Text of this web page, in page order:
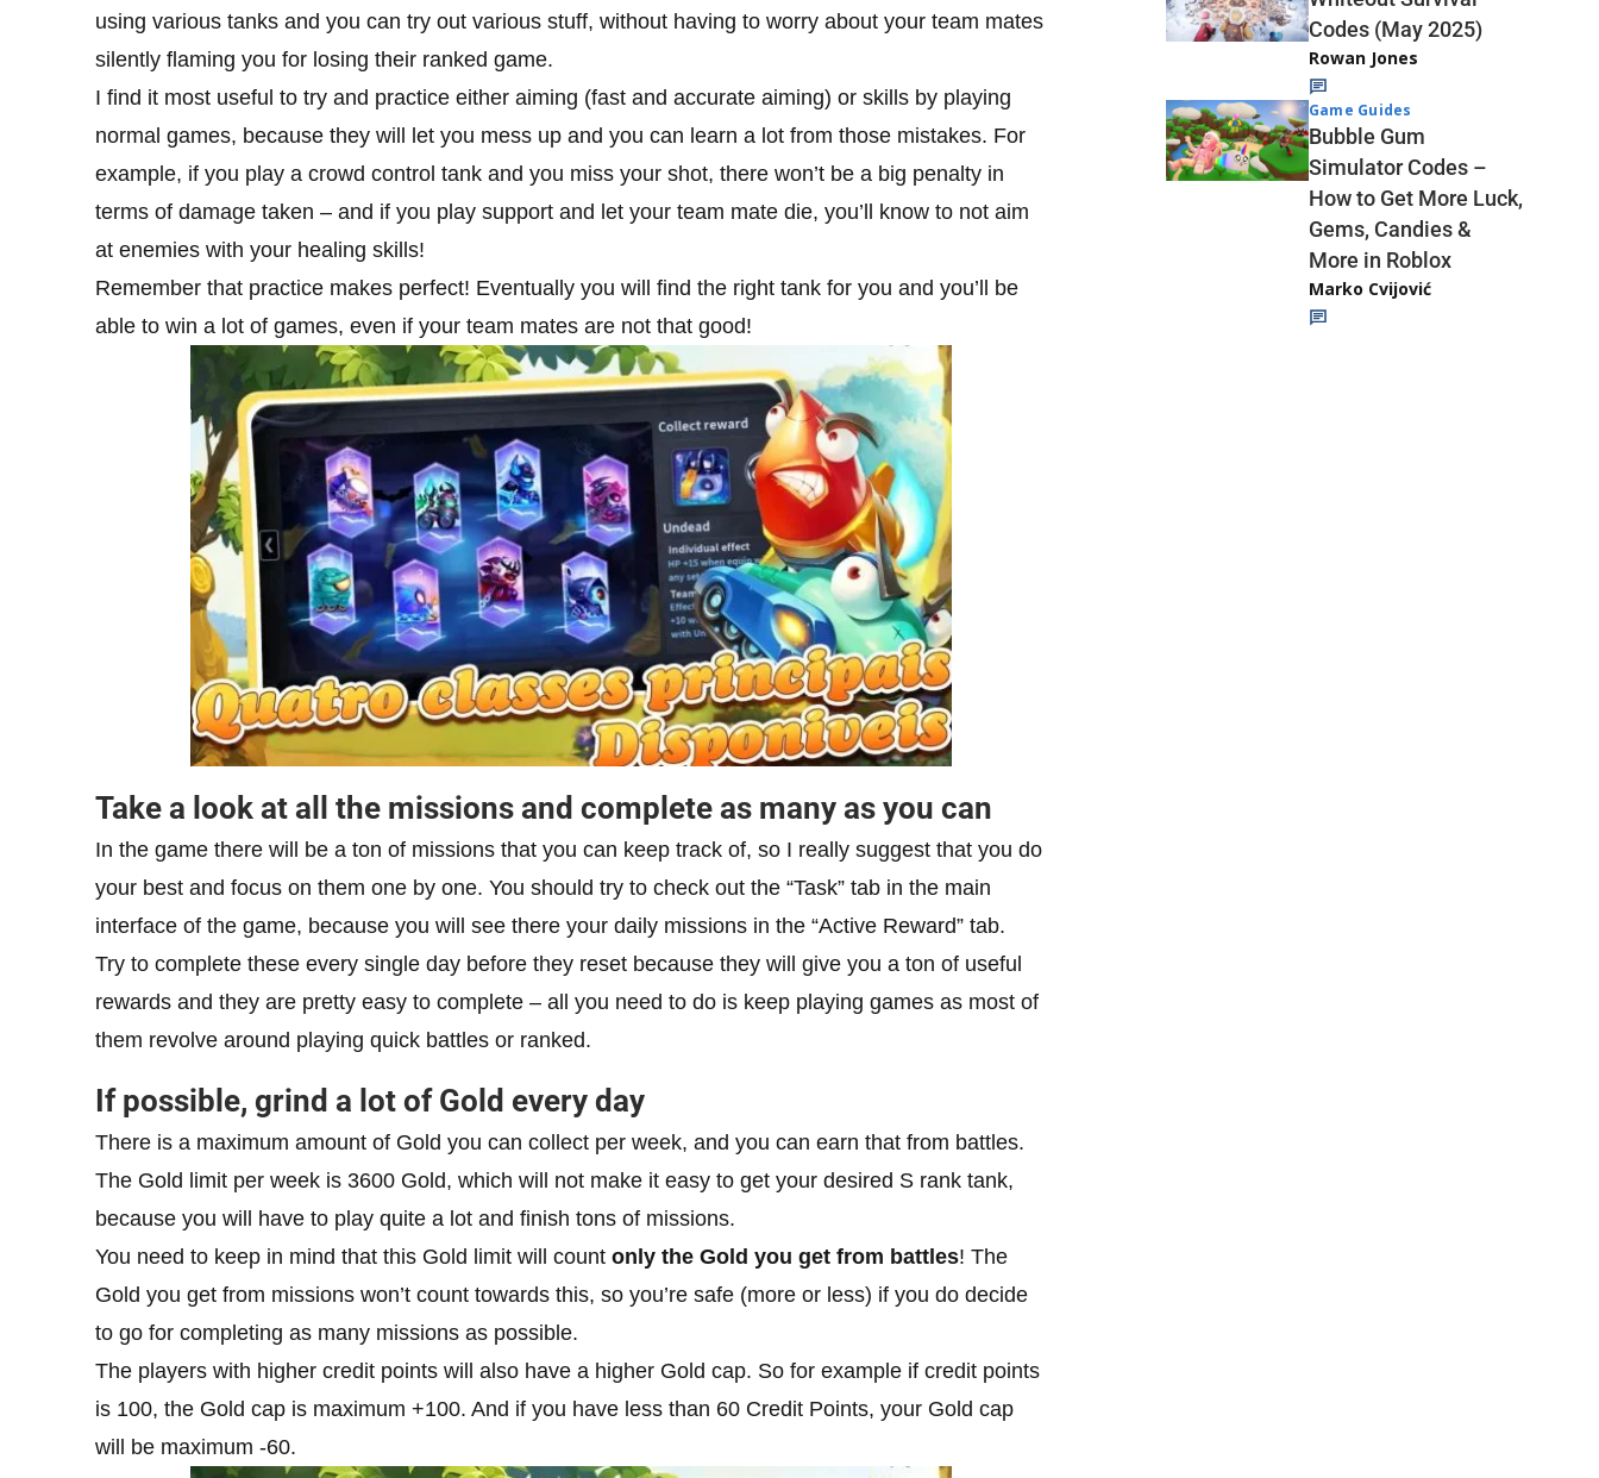
using various tanks and you can try out various stuff, without having to worry about your team mates
silently flaming you for losing their ranked game.
I find it most useful to try and practice either aiming (fast and accurate aiming) or skills by playing
normal games, because they will let you mess up and you can learn a lot from those mistakes. For
example, if you play a crowd control tank and you miss your shot, there won’t be a big penalty in
terms of damage taken – and if you play support and let your team mate die, you’ll know to not aim
at enemies with your healing skills!
Remember that practice makes perfect! Eventually you will find the right tank for you and you’ll be
able to win a lot of games, even if your team mates are not that good!
Take a look at all the missions and complete as many as you can
In the game there will be a ton of missions that you can keep track of, so I really suggest that you do
your best and focus on them one by one. You should try to check out the “Task” tab in the main
interface of the game, because you will see there your daily missions in the “Active Reward” tab.
Try to complete these every single day before they reset because they will give you a ton of useful
rewards and they are pretty easy to complete – all you need to do is keep playing games as most of
them revolve around playing quick battles or ranked.
If possible, grind a lot of Gold every day
There is a maximum amount of Gold you can collect per week, and you can earn that from battles.
The Gold limit per week is 3600 Gold, which will not make it easy to get your desired S rank tank,
because you will have to play quite a lot and finish tons of missions.
You need to keep in mind that this Gold limit will count only the Gold you get from battles! The
Gold you get from missions won’t count towards this, so you’re safe (more or less) if you do decide
to go for completing as many missions as possible.
The players with higher credit points will also have a higher Gold cap. So for example if credit points
is 100, the Gold cap is maximum +100. And if you have less than 60 Credit Points, your Gold cap
will be maximum -60.
Codes (May 2025)
Rowan Jones
Game Guides
Bubble Gum
Simulator Codes –
How to Get More Luck,
Gems, Candies &
More in Roblox
Marko Cvijović